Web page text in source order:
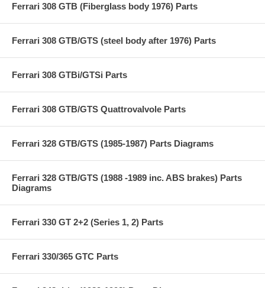
Ferrari 308 GTB (Fiberglass body 1976) Parts
Ferrari 308 GTB/GTS (steel body after 1976) Parts
Ferrari 308 GTBi/GTSi Parts
Ferrari 308 GTB/GTS Quattrovalvole Parts
Ferrari 328 GTB/GTS (1985-1987) Parts Diagrams
Ferrari 328 GTB/GTS (1988 -1989 inc. ABS brakes) Parts
Diagrams
Ferrari 330 GT 2+2 (Series 1, 2) Parts
Ferrari 330/365 GTC Parts